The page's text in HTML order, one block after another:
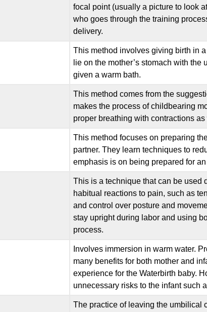
focal point (usually a picture to look
who goes through the training
delivery.
This method involves giving birth in
lie on the mother’s stomach with
given a warm bath.
This method comes from the
makes the process of childbearing
proper breathing with contractions
This method focuses on preparing
partner. They learn techniques to
emphasis is on being prepared for
This is a technique that can be used
habitual reactions to pain, such as
and control over posture and
stay upright during labor and using
process.
Involves immersion in warm water.
many benefits for both mother and
experience for the Waterbirth baby.
unnecessary risks to the infant such
The practice of leaving the umbilical